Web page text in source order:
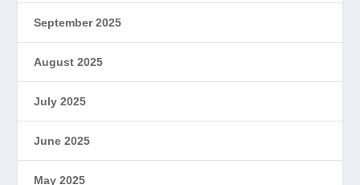
September 2025
August 2025
July 2025
June 2025
May 2025